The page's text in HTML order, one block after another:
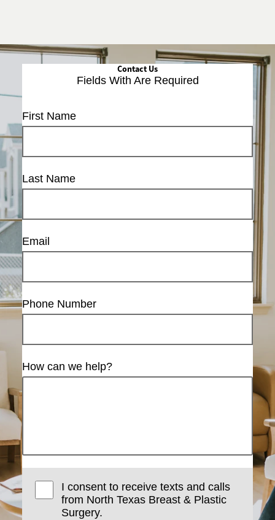
Contact Us
Fields With Are Required
First Name
Last Name
Email
Phone Number
How can we help?
I consent to receive texts and calls
from North Texas Breast & Plastic
Surgery.